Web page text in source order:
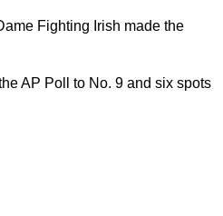
Fighting Irish made the
AP Poll to No. 9 and six spots